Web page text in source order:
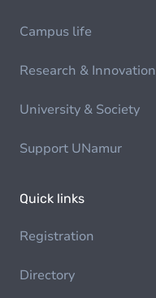
Campus life
Research & Innovation
University & Society
Support UNamur
Quick links
Registration
Directory